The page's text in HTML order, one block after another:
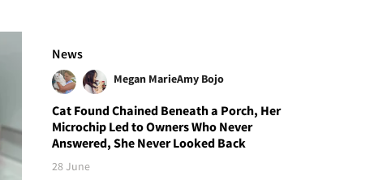
News
Megan MarieAmy Bojo
Cat Found Chained Beneath a Porch, Her
Microchip Led to Owners Who Never
Answered, She Never Looked Back
28 June